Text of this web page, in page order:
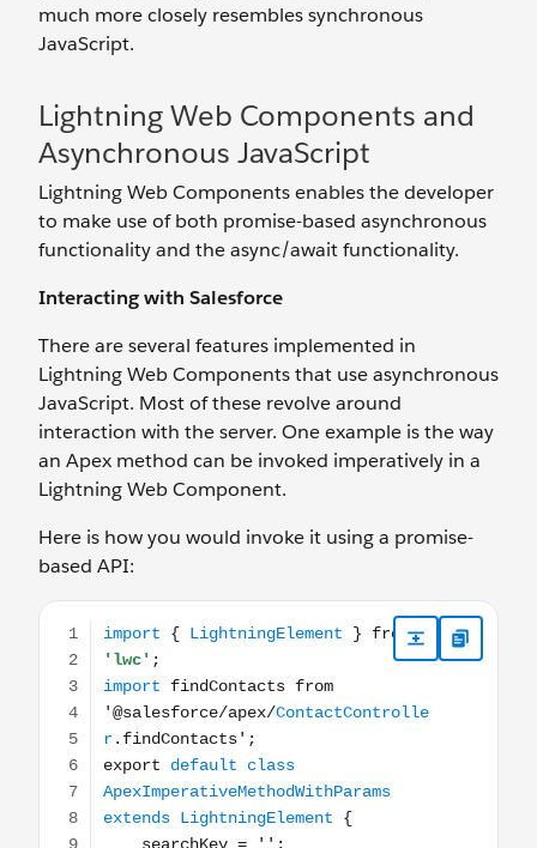
much more closely resembles synchronous
JavaScript.
Lightning Web Components and
Asynchronous JavaScript
Lightning Web Components enables the developer
to make use of both promise-based asynchronous
functionality and the async/await functionality.
Interacting with Salesforce
There are several features implemented in
Lightning Web Components that use asynchronous
JavaScript. Most of these revolve around
interaction with the server. One example is the way
an Apex method can be invoked imperatively in a
Lightning Web Component.
Here is how you would invoke it using a promise-
based API:
import { LightningElement } from 'lwc'; import